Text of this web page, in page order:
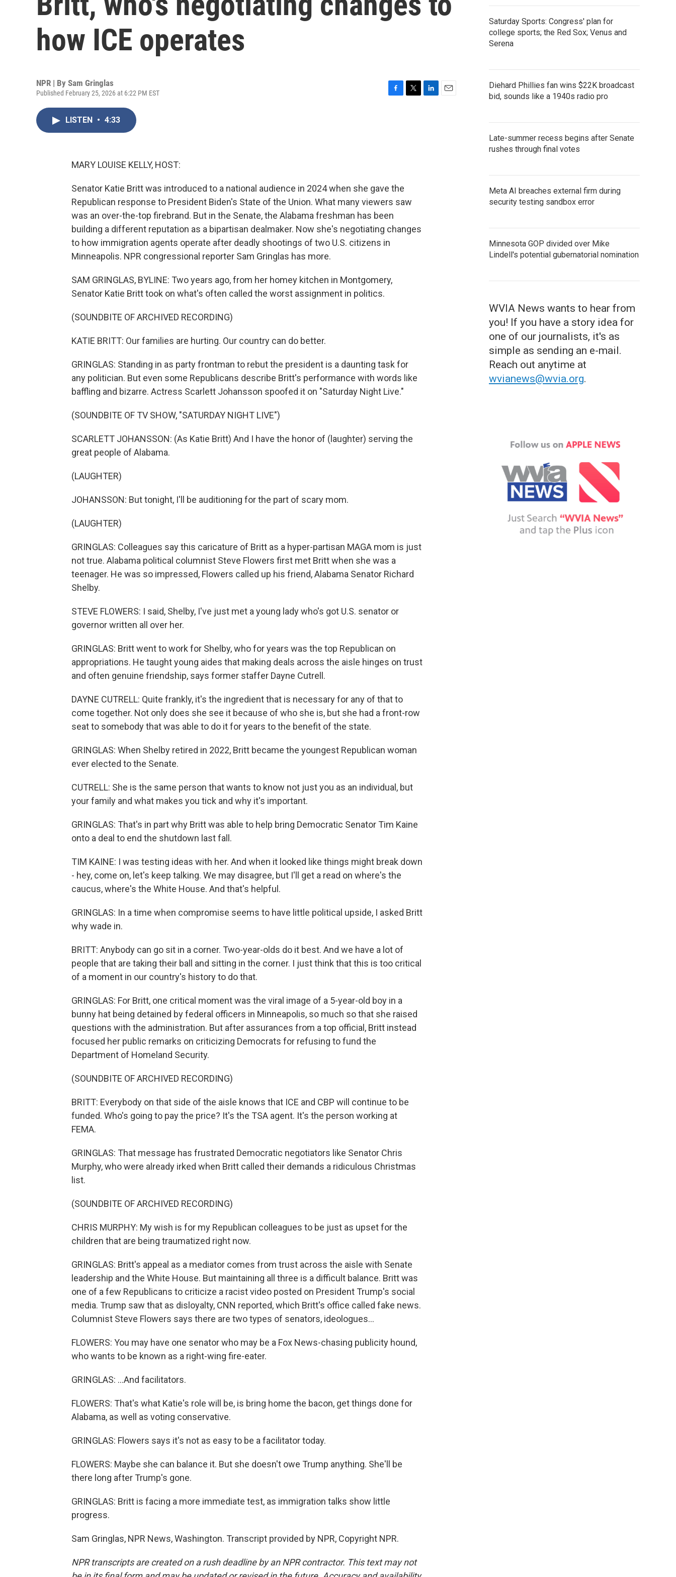
how ICE operates
NPR | By Sam Gringlas
Published February 25, 2026 at 6:22 PM EST
LISTEN • 4:33
MARY LOUISE KELLY, HOST:
Senator Katie Britt was introduced to a national audience in 2024 when she gave the
Republican response to President Biden's State of the Union. What many viewers saw
was an over-the-top firebrand. But in the Senate, the Alabama freshman has been
building a different reputation as a bipartisan dealmaker. Now she's negotiating changes
to how immigration agents operate after deadly shootings of two U.S. citizens in
Minneapolis. NPR congressional reporter Sam Gringlas has more.
SAM GRINGLAS, BYLINE: Two years ago, from her homey kitchen in Montgomery,
Senator Katie Britt took on what's often called the worst assignment in politics.
(SOUNDBITE OF ARCHIVED RECORDING)
KATIE BRITT: Our families are hurting. Our country can do better.
GRINGLAS: Standing in as party frontman to rebut the president is a daunting task for
any politician. But even some Republicans describe Britt's performance with words like
baffling and bizarre. Actress Scarlett Johansson spoofed it on "Saturday Night Live."
(SOUNDBITE OF TV SHOW, "SATURDAY NIGHT LIVE")
SCARLETT JOHANSSON: (As Katie Britt) And I have the honor of (laughter) serving the
great people of Alabama.
(LAUGHTER)
JOHANSSON: But tonight, I'll be auditioning for the part of scary mom.
(LAUGHTER)
GRINGLAS: Colleagues say this caricature of Britt as a hyper-partisan MAGA mom is just
not true. Alabama political columnist Steve Flowers first met Britt when she was a
teenager. He was so impressed, Flowers called up his friend, Alabama Senator Richard
Shelby.
STEVE FLOWERS: I said, Shelby, I've just met a young lady who's got U.S. senator or
governor written all over her.
GRINGLAS: Britt went to work for Shelby, who for years was the top Republican on
appropriations. He taught young aides that making deals across the aisle hinges on trust
and often genuine friendship, says former staffer Dayne Cutrell.
DAYNE CUTRELL: Quite frankly, it's the ingredient that is necessary for any of that to
come together. Not only does she see it because of who she is, but she had a front-row
seat to somebody that was able to do it for years to the benefit of the state.
GRINGLAS: When Shelby retired in 2022, Britt became the youngest Republican woman
ever elected to the Senate.
CUTRELL: She is the same person that wants to know not just you as an individual, but
your family and what makes you tick and why it's important.
GRINGLAS: That's in part why Britt was able to help bring Democratic Senator Tim Kaine
onto a deal to end the shutdown last fall.
TIM KAINE: I was testing ideas with her. And when it looked like things might break down
- hey, come on, let's keep talking. We may disagree, but I'll get a read on where's the
caucus, where's the White House. And that's helpful.
GRINGLAS: In a time when compromise seems to have little political upside, I asked Britt
why wade in.
BRITT: Anybody can go sit in a corner. Two-year-olds do it best. And we have a lot of
people that are taking their ball and sitting in the corner. I just think that this is too critical
of a moment in our country's history to do that.
GRINGLAS: For Britt, one critical moment was the viral image of a 5-year-old boy in a
bunny hat being detained by federal officers in Minneapolis, so much so that she raised
questions with the administration. But after assurances from a top official, Britt instead
focused her public remarks on criticizing Democrats for refusing to fund the
Department of Homeland Security.
(SOUNDBITE OF ARCHIVED RECORDING)
BRITT: Everybody on that side of the aisle knows that ICE and CBP will continue to be
funded. Who's going to pay the price? It's the TSA agent. It's the person working at
FEMA.
GRINGLAS: That message has frustrated Democratic negotiators like Senator Chris
Murphy, who were already irked when Britt called their demands a ridiculous Christmas
list.
(SOUNDBITE OF ARCHIVED RECORDING)
CHRIS MURPHY: My wish is for my Republican colleagues to be just as upset for the
children that are being traumatized right now.
GRINGLAS: Britt's appeal as a mediator comes from trust across the aisle with Senate
leadership and the White House. But maintaining all three is a difficult balance. Britt was
one of a few Republicans to criticize a racist video posted on President Trump's social
media. Trump saw that as disloyalty, CNN reported, which Britt's office called fake news.
Columnist Steve Flowers says there are two types of senators, ideologues...
FLOWERS: You may have one senator who may be a Fox News-chasing publicity hound,
who wants to be known as a right-wing fire-eater.
GRINGLAS: ...And facilitators.
FLOWERS: That's what Katie's role will be, is bring home the bacon, get things done for
Alabama, as well as voting conservative.
GRINGLAS: Flowers says it's not as easy to be a facilitator today.
FLOWERS: Maybe she can balance it. But she doesn't owe Trump anything. She'll be
there long after Trump's gone.
GRINGLAS: Britt is facing a more immediate test, as immigration talks show little
progress.
Sam Gringlas, NPR News, Washington. Transcript provided by NPR, Copyright NPR.
NPR transcripts are created on a rush deadline by an NPR contractor. This text may not
Saturday Sports: Congress' plan for
college sports; the Red Sox; Venus and
Serena
Diehard Phillies fan wins $22K broadcast
bid, sounds like a 1940s radio pro
Late-summer recess begins after Senate
rushes through final votes
Meta AI breaches external firm during
security testing sandbox error
Minnesota GOP divided over Mike
Lindell's potential gubernatorial nomination
WVIA News wants to hear from
you! If you have a story idea for
one of our journalists, it's as
simple as sending an e-mail.
Reach out anytime at
wvianews@wvia.org.